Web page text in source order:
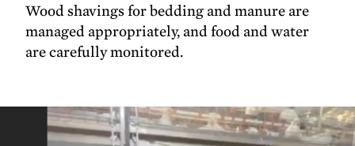
Wood shavings for bedding and manure are
managed appropriately, and food and water
are carefully monitored.